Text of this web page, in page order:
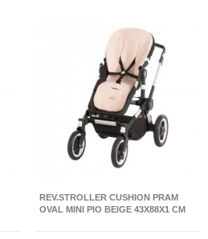
REV.STROLLER CUSHION PRAM
OVAL MINI PIO BEIGE 43X88X1 CM